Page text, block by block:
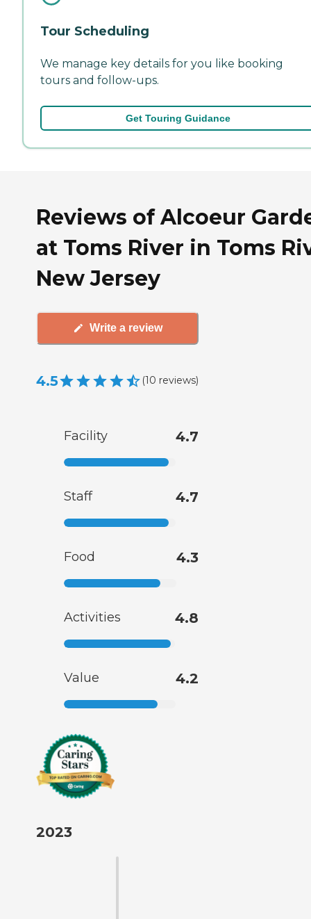
Tour Scheduling
We manage key details for you like booking
tours and follow-ups.
Get Touring Guidance
Reviews of Alcoeur
at Toms River in Toms
New Jersey
Write a review
4.5 (10 reviews)
Facility 4.7
Staff 4.7
Food 4.3
Activities 4.8
Value 4.2
2023